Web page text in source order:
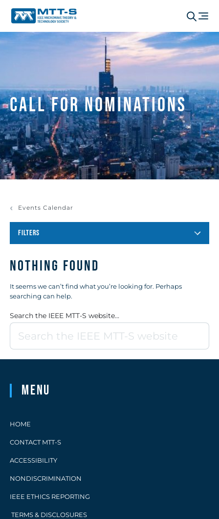
Call for Nominations
Events Calendar
FILTERS
Nothing Found
It seems we can’t find what you’re looking for. Perhaps
searching can help.
Search the IEEE MTT-S website...
Menu
HOME
CONTACT MTT-S
ACCESSIBILITY
NONDISCRIMINATION
IEEE ETHICS REPORTING
TERMS & DISCLOSURES